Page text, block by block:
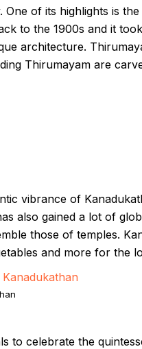
of its highlights is
to the 1900s and it
architecture.
Thirumayam are
vibrance of
also gained a lot of
those of temples.
and more for the
to celebrate the